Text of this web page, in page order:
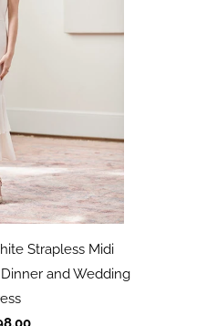
Strapless Midi
and Wedding